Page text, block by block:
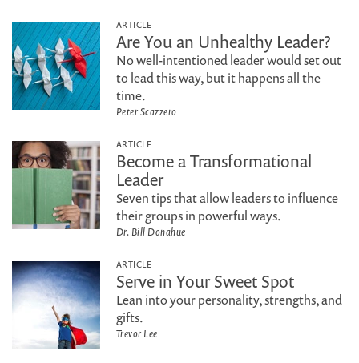
ARTICLE
Are You an Unhealthy Leader?
No well-intentioned leader would set out
to lead this way, but it happens all the
time.
Peter Scazzero
ARTICLE
Become a Transformational
Leader
Seven tips that allow leaders to influence
their groups in powerful ways.
Dr. Bill Donahue
ARTICLE
Serve in Your Sweet Spot
Lean into your personality, strengths, and
gifts.
Trevor Lee